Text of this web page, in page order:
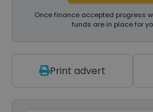
Once finance accepted progress
funds are in place for
Print advert